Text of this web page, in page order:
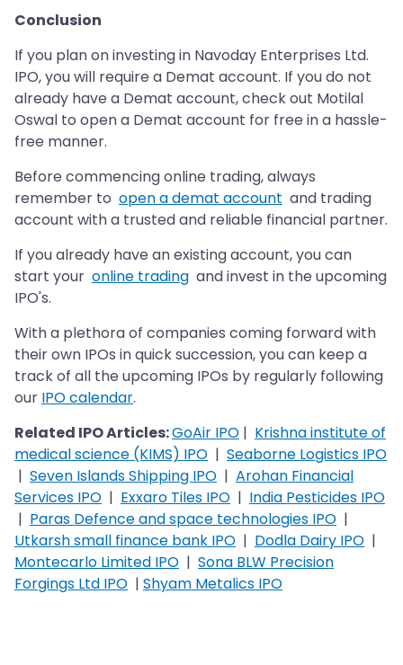
Conclusion
If you plan on investing in Navoday Enterprises Ltd.
IPO, you will require a Demat account. If you do not
already have a Demat account, check out Motilal
Oswal to open a Demat account for free in a hassle-
free manner.
Before commencing online trading, always
remember to open a demat account and trading
account with a trusted and reliable financial partner.
If you already have an existing account, you can
start your online trading and invest in the upcoming
IPO's.
With a plethora of companies coming forward with
their own IPOs in quick succession, you can keep a
track of all the upcoming IPOs by regularly following
our IPO calendar.
Related IPO Articles:GoAir IPO | Krishna institute of
medical science (KIMS) IPO | Seaborne Logistics IPO
| Seven Islands Shipping IPO | Arohan Financial
Services IPO | Exxaro Tiles IPO | India Pesticides IPO
| Paras Defence and space technologies IPO |
Utkarsh small finance bank IPO | Dodla Dairy IPO |
Montecarlo Limited IPO | Sona BLW Precision
Forgings Ltd IPO | Shyam Metalics IPO